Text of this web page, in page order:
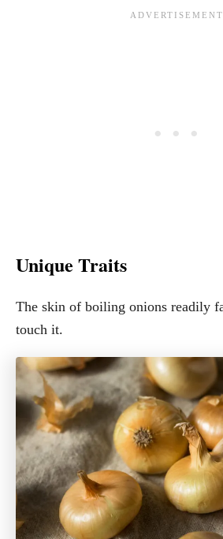
Unique Traits
The skin of boiling onions readily
touch it.